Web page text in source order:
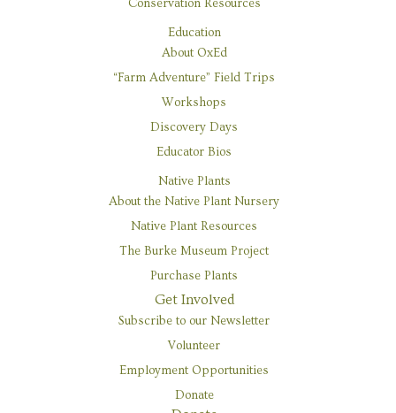
Conservation Resources
Education
About OxEd
“Farm Adventure” Field Trips
Workshops
Discovery Days
Educator Bios
Native Plants
About the Native Plant Nursery
Native Plant Resources
The Burke Museum Project
Purchase Plants
Get Involved
Subscribe to our Newsletter
Volunteer
Employment Opportunities
Donate
Seed Support for
Regional
Restoration
Roll up your sleeves and join
the satisfying work of caring
for plants in their earliest